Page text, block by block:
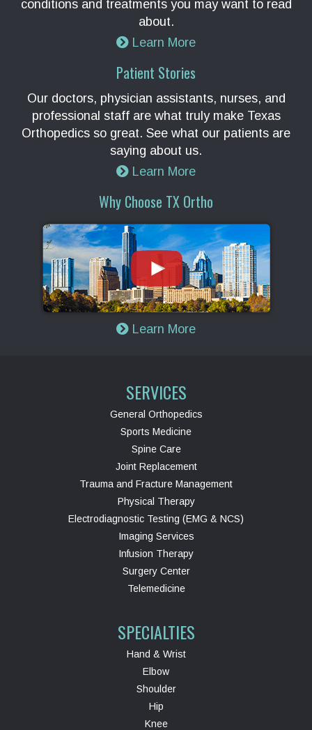
conditions and treatments you may want to read
about.
Learn More
Patient Stories
Our doctors, physician assistants, nurses, and
professional staff are what truly make Texas
Orthopedics so great. See what our patients are
saying about us.
Learn More
Why Choose TX Ortho
Learn More
SERVICES
General Orthopedics
Sports Medicine
Spine Care
Joint Replacement
Trauma and Fracture Management
Physical Therapy
Electrodiagnostic Testing (EMG & NCS)
Imaging Services
Infusion Therapy
Surgery Center
Telemedicine
SPECIALTIES
Hand & Wrist
Elbow
Shoulder
Hip
Knee